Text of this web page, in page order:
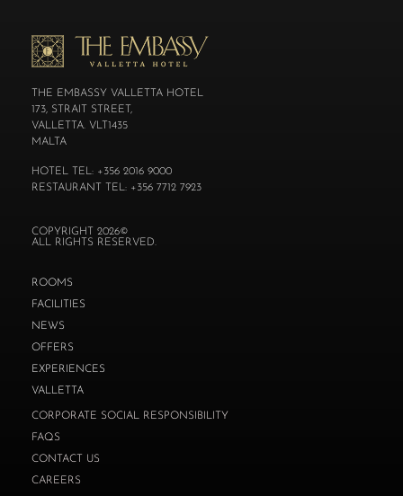
THE EMBASSY VALLETTA HOTEL
173, STRAIT STREET,
VALLETTA. VLT1435
MALTA
HOTEL TEL: +356 2016 9000
RESTAURANT TEL: +356 7712 7923
COPYRIGHT 2026©
ALL RIGHTS RESERVED.
ROOMS
FACILITIES
NEWS
OFFERS
EXPERIENCES
VALLETTA
CORPORATE SOCIAL RESPONSIBILITY
FAQS
CONTACT US
CAREERS